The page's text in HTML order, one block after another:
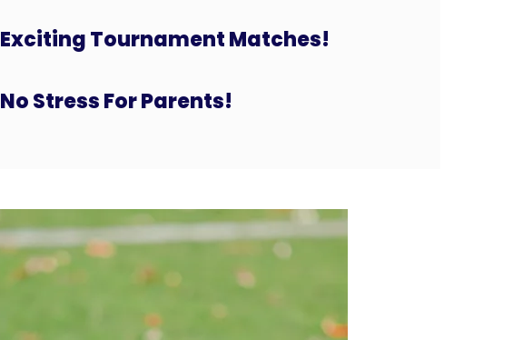
Exciting Tournament Matches!
No Stress For Parents!